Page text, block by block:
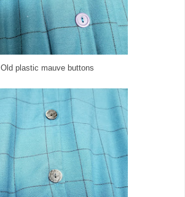
Old plastic mauve buttons